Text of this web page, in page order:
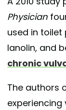
Physician
used in
lanolin, and
chronic
The authors